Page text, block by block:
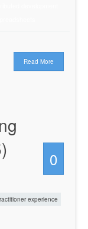
Read More
0
experience